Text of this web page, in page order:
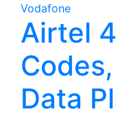
Vodafone
Airtel
Data